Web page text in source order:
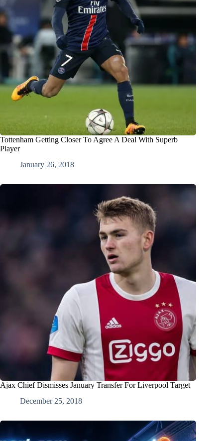
Tottenham Getting Closer To Agree A Deal With Superb
Player
January 26, 2018
Ajax Chief Dismisses January Transfer For Liverpool Target
December 25, 2018